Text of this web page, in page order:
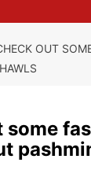
OUT
some